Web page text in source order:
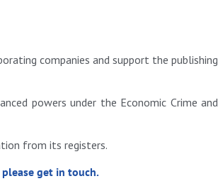
companies and support the publishing
powers under the Economic Crime and
from its registers.
get in touch.